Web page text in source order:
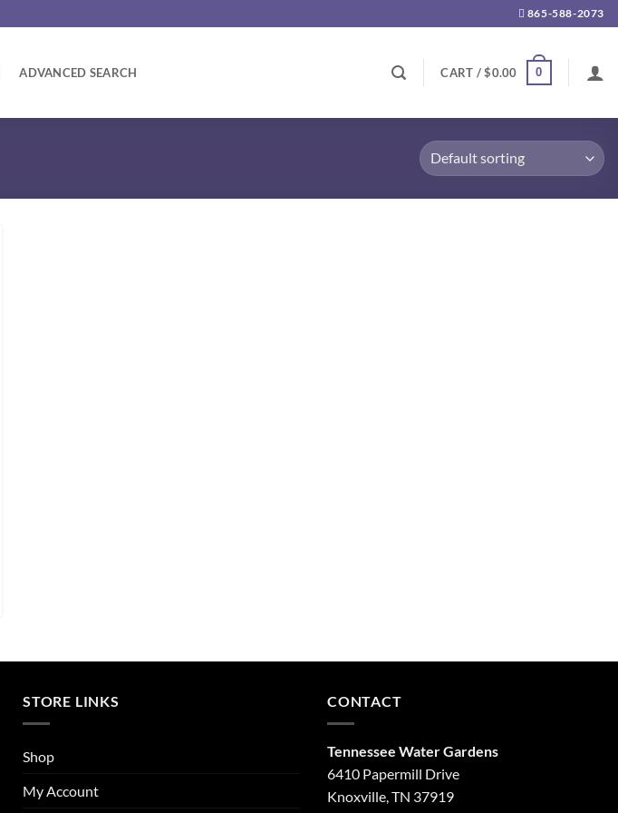
865-588-2073
ADVANCED SEARCH CART /$0.00 0
STORE LINKS
Shop
My Account
CONTACT
Tennessee Water Gardens
6410 Papermill Drive
Knoxville, TN 37919